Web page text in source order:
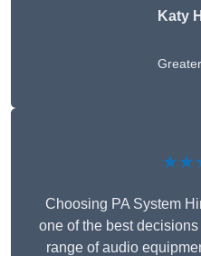
Katy
Choosing PA System
one of the best
range of audio